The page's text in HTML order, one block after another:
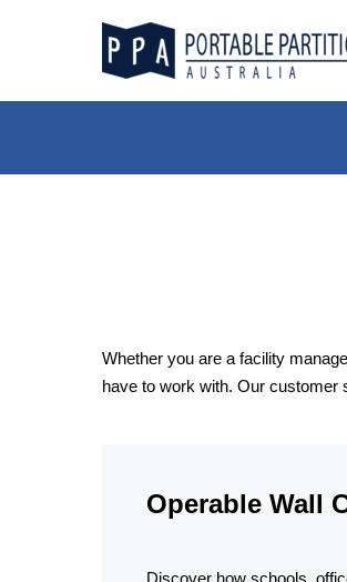
Whether you are a facility
have to work with. Our customer
Operable Wall
Discover how schools,